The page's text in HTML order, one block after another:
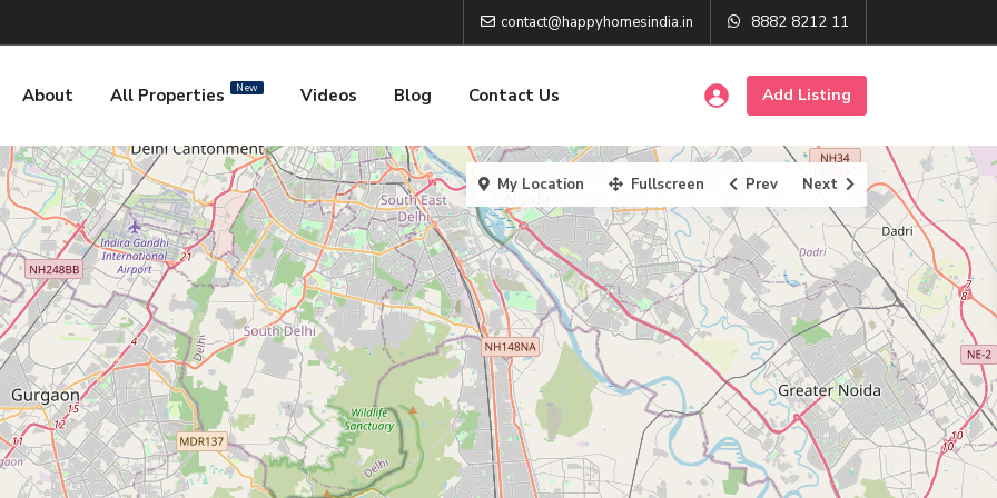
contact@happyhomesindia.in 8882 8212 11
About All Properties New Videos Blog Contact Us Add Listing
My Location Fullscreen Prev Next